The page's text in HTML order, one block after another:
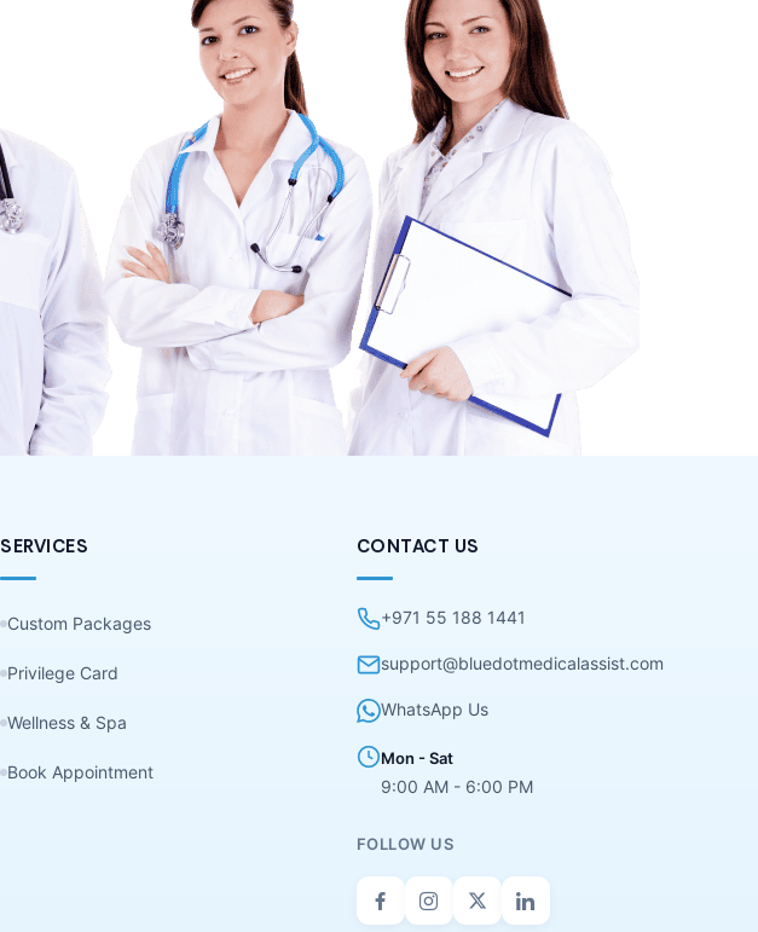
SERVICES
Custom Packages
Privilege Card
Wellness & Spa
Book Appointment
CONTACT US
+971 55 188 1441
support@bluedotmedicalassist.com
WhatsApp Us
Mon - Sat
9:00 AM - 6:00 PM
FOLLOW US